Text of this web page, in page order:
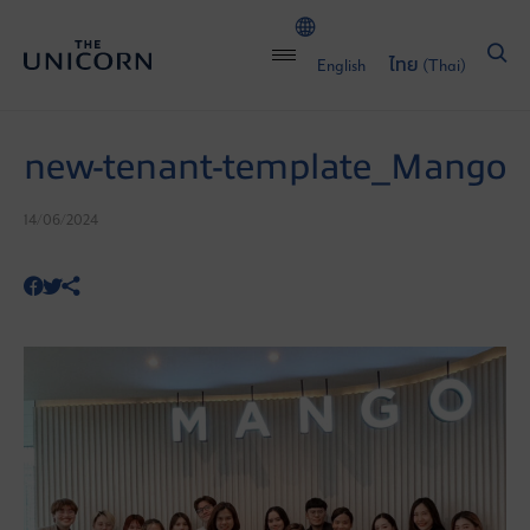
English ไทย (Thai)
new-tenant-template_Mango
14/06/2024